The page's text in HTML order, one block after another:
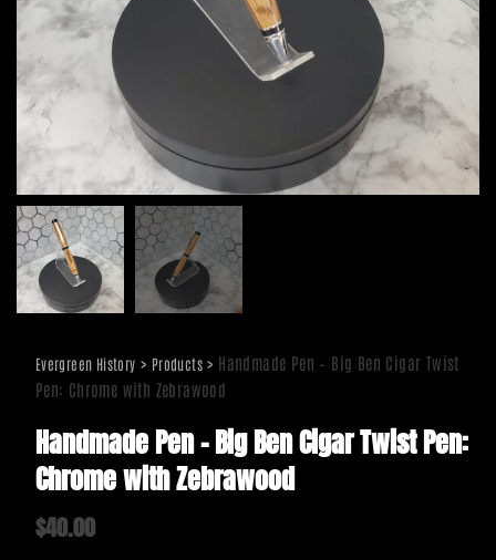
Evergreen History > Products> Handmade Pen – Big Ben Cigar Twist
Pen: Chrome with Zebrawood
Handmade Pen – Big Ben Cigar Twist Pen:
Chrome with Zebrawood
$40.00